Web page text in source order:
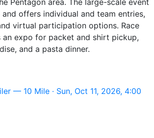
Pentagon area. The large-scale event
offers individual and team entries,
virtual participation options. Race
an expo for packet and shirt pickup,
and a pasta dinner.
— 10 Mile · Sun, Oct 11, 2026, 4:00